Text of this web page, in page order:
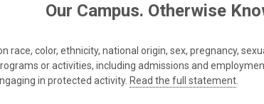
Our Campus. Otherwise
race, color, ethnicity, national origin, sex, pregnancy,
or activities, including admissions and
in protected activity. Read the full statement.